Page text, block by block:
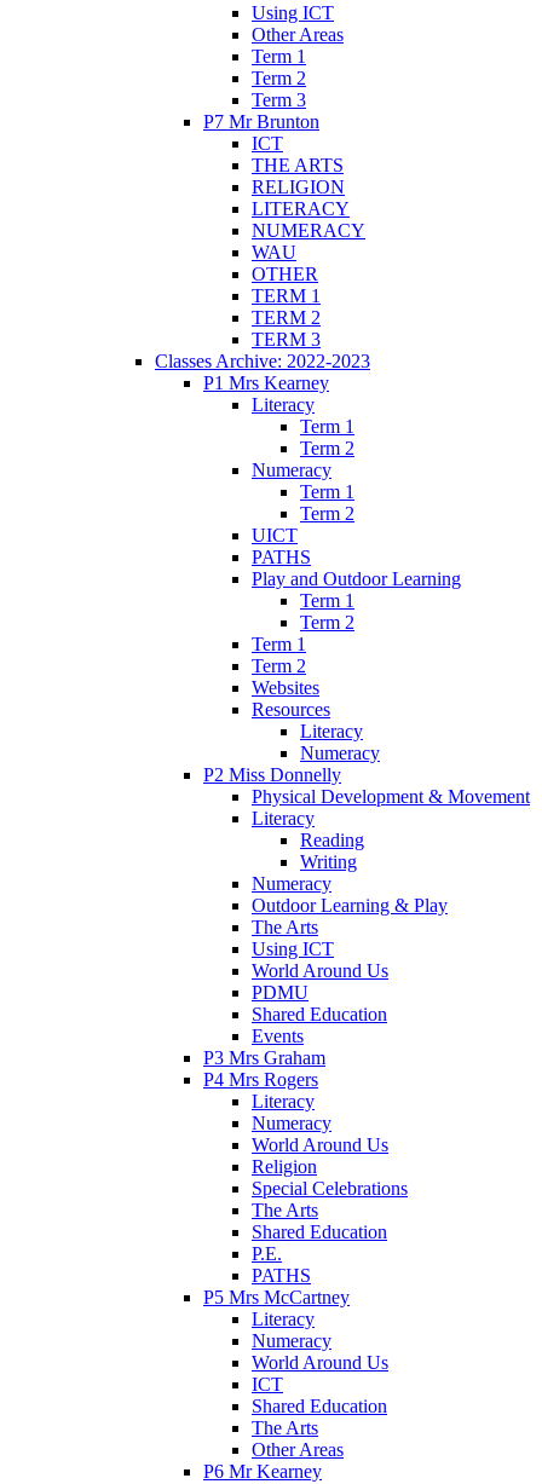
Using ICT
Other Areas
Term 1
Term 2
Term 3
P7 Mr Brunton
ICT
THE ARTS
RELIGION
LITERACY
NUMERACY
WAU
OTHER
TERM 1
TERM 2
TERM 3
Classes Archive: 2022-2023
P1 Mrs Kearney
Literacy
Term 1
Term 2
Numeracy
Term 1
Term 2
UICT
PATHS
Play and Outdoor Learning
Term 1
Term 2
Term 1
Term 2
Websites
Resources
Literacy
Numeracy
P2 Miss Donnelly
Physical Development & Movement
Literacy
Reading
Writing
Numeracy
Outdoor Learning & Play
The Arts
Using ICT
World Around Us
PDMU
Shared Education
Events
P3 Mrs Graham
P4 Mrs Rogers
Literacy
Numeracy
World Around Us
Religion
Special Celebrations
The Arts
Shared Education
P.E.
PATHS
P5 Mrs McCartney
Literacy
Numeracy
World Around Us
ICT
Shared Education
The Arts
Other Areas
P6 Mr Kearney